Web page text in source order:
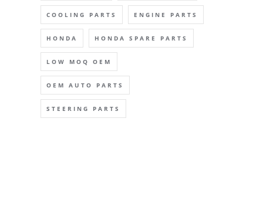
COOLING PARTS ENGINE PARTS
HONDA HONDA SPARE PARTS
LOW MOQ OEM
OEM AUTO PARTS
STEERING PARTS